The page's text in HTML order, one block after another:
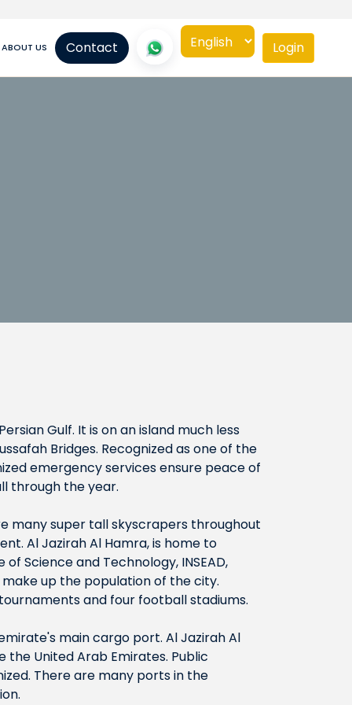
ABOUT US Contact Login
Gulf. It is on an island much less
Bridges. Recognized as one of the
emergency services ensure peace of
through the year.
many super tall skyscrapers throughout
Al Jazirah Al Hamra, is home to
Science and Technology, INSEAD,
up the population of the city.
and four football stadiums.
main cargo port. Al Jazirah Al
United Arab Emirates. Public
There are many ports in the